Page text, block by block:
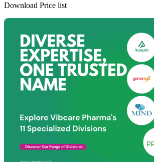
Download Price list